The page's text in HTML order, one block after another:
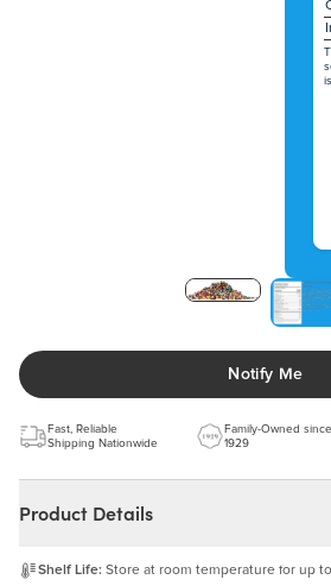
Notify Me
Fast, Reliable
Shipping Nationwide
Family-Owned since
1929
Product Details
Shelf Life: Store at room temperature for up to